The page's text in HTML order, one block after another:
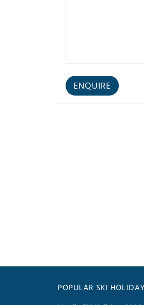
POPULAR SKI